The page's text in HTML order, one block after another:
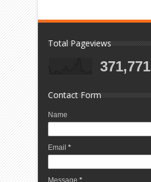
Total Pageviews
371,771
Contact Form
Name
Email *
Message *